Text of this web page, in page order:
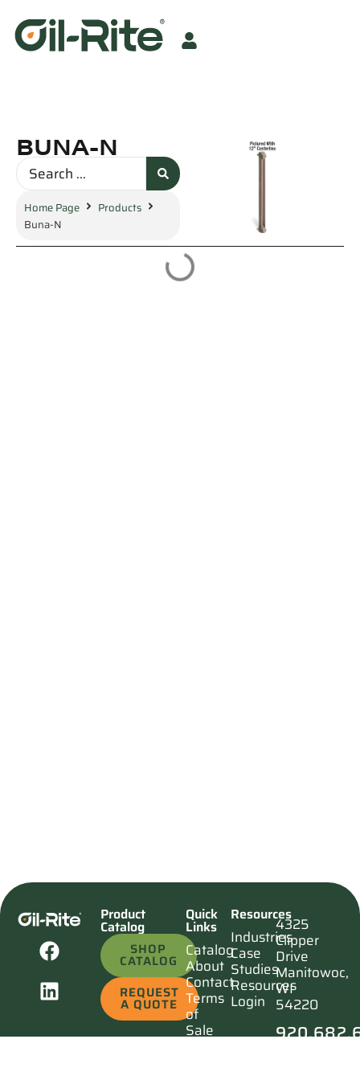
BUNA-N
Home Page
Products
Buna-N
Product
Catalog
SHOP
CATALOG
REQUEST
A QUOTE
Quick
Links
Catalog
About
Contact
Terms
of
Sale
Resources
Industries
Case
Studies
Resources
Login
4325
Clipper
Drive
Manitowoc,
WI
54220